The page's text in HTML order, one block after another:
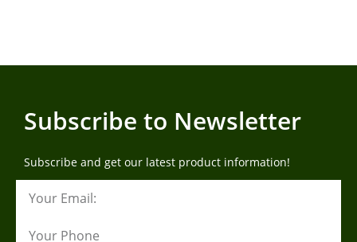
Subscribe to Newsletter
Subscribe and get our latest product information!